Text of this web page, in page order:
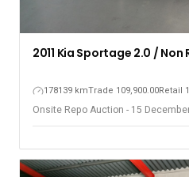
2011 Kia Sportage 2.0 / Non
178139 kmTrade 109,900.00Retail
Onsite Repo Auction - 15